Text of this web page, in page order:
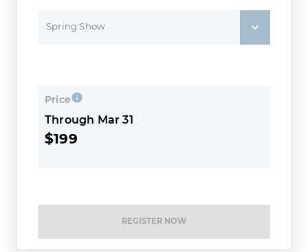
Spring Show
Price
Through Mar 31
$199
REGISTER NOW